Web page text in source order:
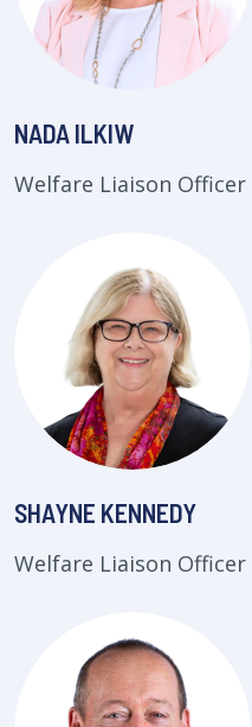
NADA ILKIW
Welfare Liaison Officer
SHAYNE KENNEDY
Welfare Liaison Officer